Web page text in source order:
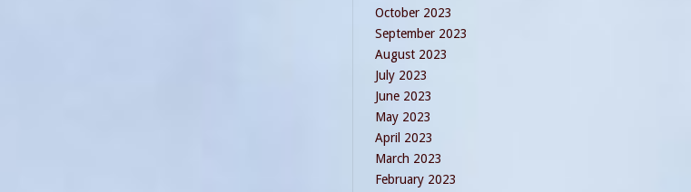
October 2023
September 2023
August 2023
July 2023
June 2023
May 2023
April 2023
March 2023
February 2023